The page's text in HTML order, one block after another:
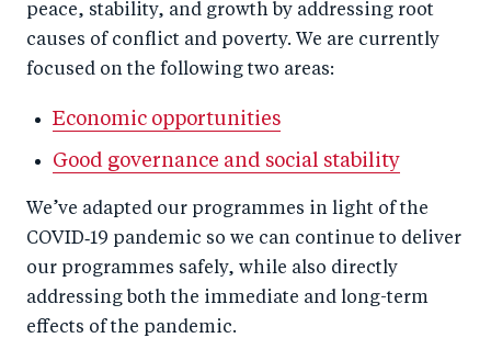
peace, stability, and growth by addressing root
causes of conflict and poverty. We are currently
focused on the following two areas:
Economic opportunities
Good governance and social stability
We’ve adapted our programmes in light of the
COVID‑19 pandemic so we can continue to deliver
our programmes safely, while also directly
addressing both the immediate and long-term
effects of the pandemic.